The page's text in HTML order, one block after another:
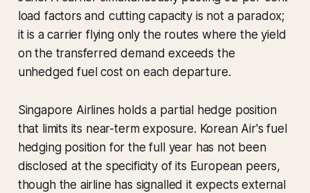
load factors and cutting capacity is not a paradox;
it is a carrier flying only the routes where the yield
on the transferred demand exceeds the
unhedged fuel cost on each departure.
Singapore Airlines holds a partial hedge position
that limits its near-term exposure. Korean Air's fuel
hedging position for the full year has not been
disclosed at the specificity of its European peers,
though the airline has signalled it expects external